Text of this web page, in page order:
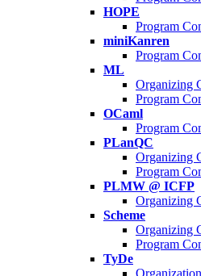
HOPE
Program
miniKanren
Program
ML
Organizing
Program
OCaml
Program
PLanQC
Organizing
Program
PLMW @ ICFP
Organizing
Scheme
Organizing
Program
TyDe